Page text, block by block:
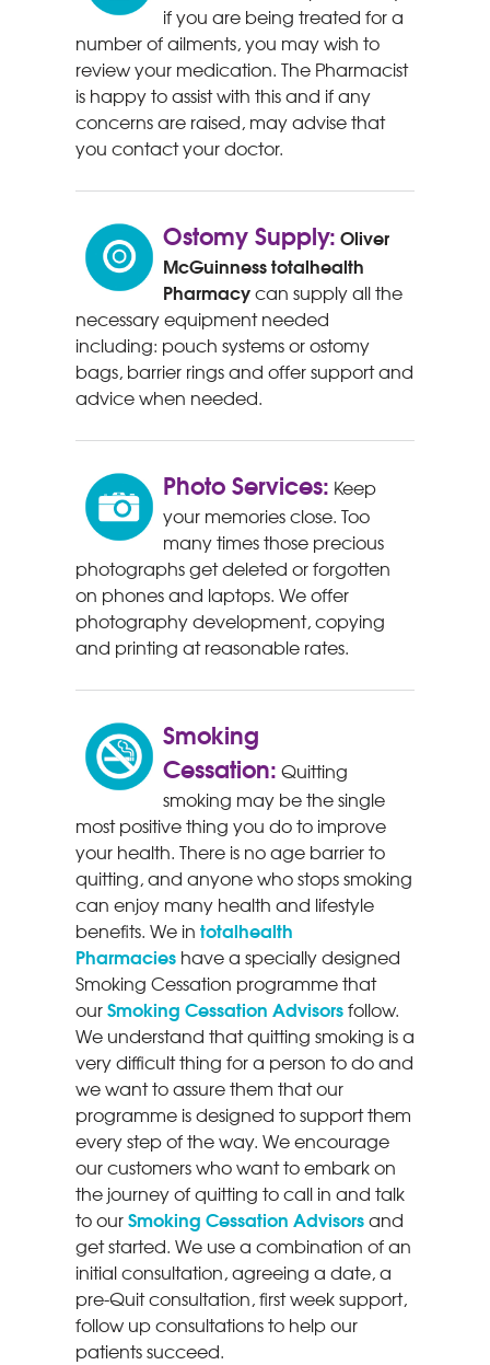
if you are being treated for a
number of ailments, you may wish to
review your medication. The Pharmacist
is happy to assist with this and if any
concerns are raised, may advise that
you contact your doctor.
Ostomy Supply: Oliver
McGuinnesstotalhealth
Pharmacycan supply all the
necessary equipment needed
including: pouch systems or ostomy
bags, barrier rings and offer support and
advice when needed.
Photo Services: Keep
your memories close. Too
many times those precious
photographs get deleted or forgotten
on phones and laptops. We offer
photography development, copying
and printing at reasonable rates.
Smoking
Cessation: Quitting
smoking may be the single
most positive thing you do to improve
your health. There is no age barrier to
quitting, and anyone who stops smoking
can enjoy many health and lifestyle
benefits. We in totalhealth
Pharmacies have a specially designed
Smoking Cessation programme that
ourSmoking Cessation Advisorsfollow.
We understand that quitting smoking is a
very difficult thing for a person to do and
we want to assure them that our
programme is designed to support them
every step of the way. We encourage
our customers who want to embark on
the journey of quitting to call in and talk
to ourSmoking Cessation Advisorsand
get started. We use a combination of an
initial consultation, agreeing a date, a
pre-Quit consultation, first week support,
follow up consultations to help our
patients succeed.